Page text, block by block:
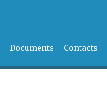
Documents Contacts